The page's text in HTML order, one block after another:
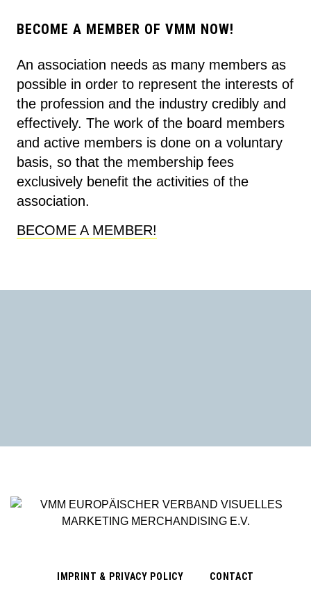
BECOME A MEMBER OF VMM NOW!
An association needs as many members as
possible in order to represent the interests of
the profession and the industry credibly and
effectively. The work of the board members
and active members is done on a voluntary
basis, so that the membership fees
exclusively benefit the activities of the
association.
BECOME A MEMBER!
IMPRINT & PRIVACY POLICY CONTACT